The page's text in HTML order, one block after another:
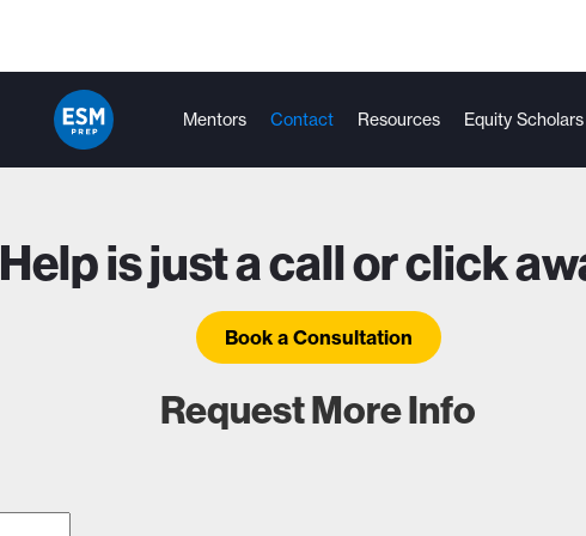
Mentors Contact Resources Equity Scholars
Help is just a call or click
Book a Consultation
Request More Info